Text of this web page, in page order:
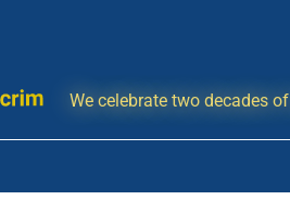
We celebrate two decades